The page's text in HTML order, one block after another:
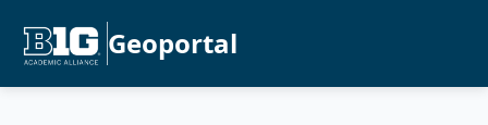
Geoportal